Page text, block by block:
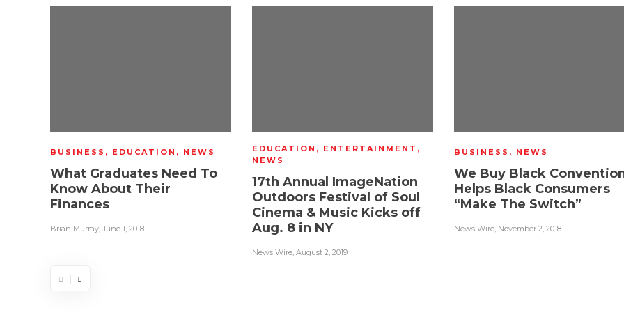
BUSINESS , EDUCATION , NEWS
What Graduates Need To
Know About Their
Finances
Brian Murray, June 1, 2018
EDUCATION , ENTERTAINMENT ,
NEWS
17th Annual ImageNation
Outdoors Festival of Soul
Cinema & Music Kicks off
Aug. 8 in NY
News Wire, August 2, 2019
BUSINESS , NEWS
We Buy Black
Helps Black Consumers
“Make The Switch”
News Wire, November 2, 2018